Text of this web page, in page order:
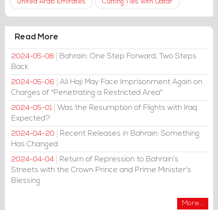
United Arab Emirates Cutting Ties with Qatar
Read More
2024-05-08
Bahrain: One Step Forward, Two Steps
Back
2024-05-06
Ali Haji May Face Imprisonment Again on
Charges of "Penetrating a Restricted Area"
2024-05-01
Was the Resumption of Flights with Iraq
Expected?
2024-04-20
Recent Releases in Bahrain: Something
Has Changed
2024-04-04
Return of Repression to Bahrain's
Streets with the Crown Prince and Prime Minister's
Blessing
More...